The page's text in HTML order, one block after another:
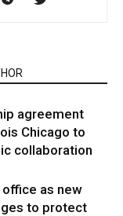
agreement
Chicago to
collaboration
as new
to protect